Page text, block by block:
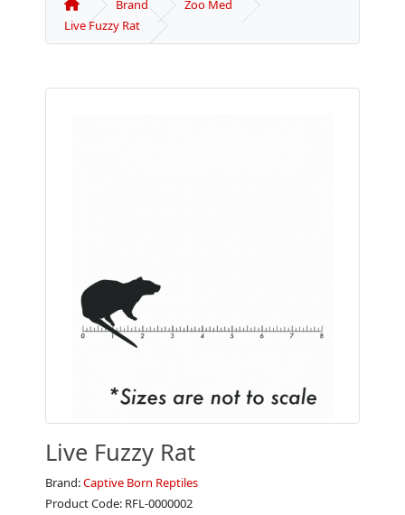
Brand
Zoo Med
Live Fuzzy Rat
Live Fuzzy Rat
Brand:Captive Born Reptiles
Product Code: RFL-0000002